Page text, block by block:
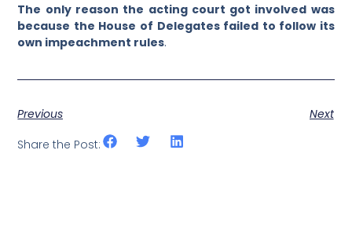
The only reason the acting court got involved was
because the House of Delegates failed to follow its
own impeachment rules.
Previous
Next
Share the Post: